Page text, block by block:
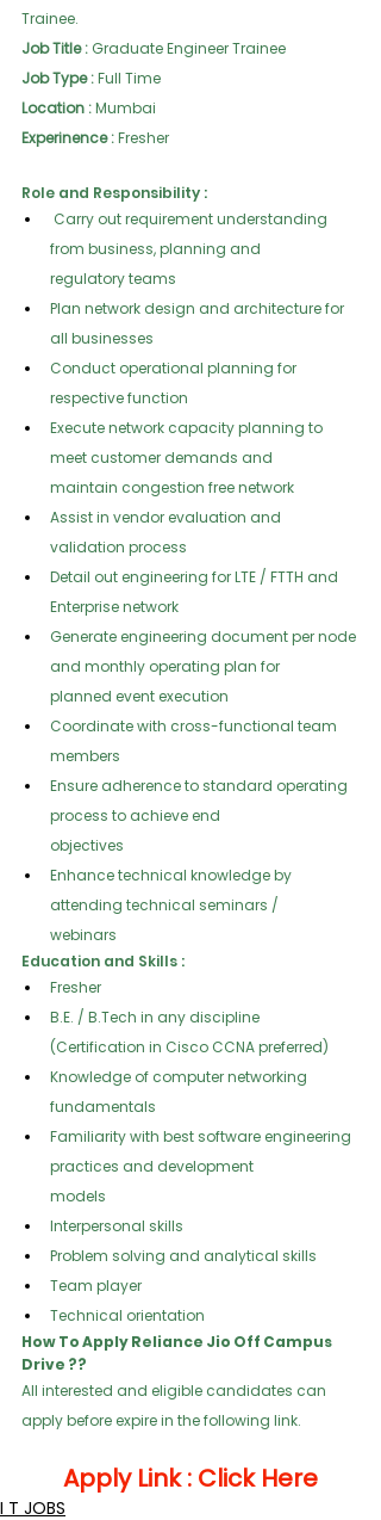
Trainee.
Job Title : Graduate Engineer Trainee
Job Type : Full Time
Location : Mumbai
Experinence : Fresher
Role and Responsibility :
from business, planning and
regulatory teams
Plan network design and architecture for
all businesses
Conduct operational planning for
respective function
Execute network capacity planning to
meet customer demands and
maintain congestion free network
Assist in vendor evaluation and
validation process
Detail out engineering for LTE / FTTH and
Enterprise network
Generate engineering document per node
and monthly operating plan for
planned event execution
Coordinate with cross-functional team
members
Ensure adherence to standard operating
process to achieve end
objectives
Enhance technical knowledge by
attending technical seminars /
webinars
Education and Skills :
Fresher
B.E. / B.Tech in any discipline
(Certification in Cisco CCNA preferred)
Knowledge of computer networking
fundamentals
Familiarity with best software engineering
practices and development
models
Interpersonal skills
Problem solving and analytical skills
Team player
Technical orientation
How To Apply Reliance Jio Off Campus
Drive ??
All interested and eligible candidates can
apply before expire in the following link.
Apply Link : Click Here
I T JOBS